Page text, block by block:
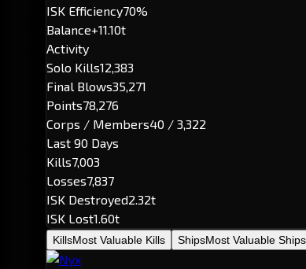
ISK Efficiency70%
Balance+11.10t
Activity
Solo Kills12,383
Final Blows35,271
Points78,276
Corps / Members40 / 3,322
Last 90 Days
Kills7,003
Losses7,837
ISK Destroyed2.32t
ISK Lost1.60t
KillsMost Valuable Kills ShipsMost Valuable Ships